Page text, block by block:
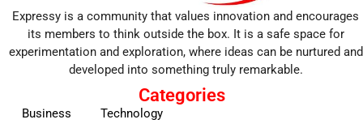
Expressy is a community that values innovation and encourages
its members to think outside the box. It is a safe space for
experimentation and exploration, where ideas can be nurtured and
developed into something truly remarkable.
Categories
Business
Technology